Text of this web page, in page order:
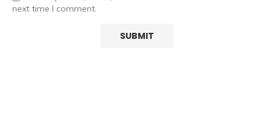
next time I comment.